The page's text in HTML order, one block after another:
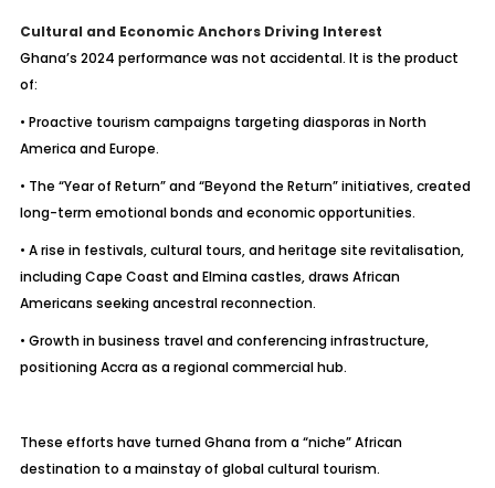
Cultural and Economic Anchors Driving Interest
Ghana’s 2024 performance was not accidental. It is the product
of:
• Proactive tourism campaigns targeting diasporas in North
America and Europe.
• The “Year of Return” and “Beyond the Return” initiatives, created
long-term emotional bonds and economic opportunities.
• A rise in festivals, cultural tours, and heritage site revitalisation,
including Cape Coast and Elmina castles, draws African
Americans seeking ancestral reconnection.
• Growth in business travel and conferencing infrastructure,
positioning Accra as a regional commercial hub.
These efforts have turned Ghana from a “niche” African
destination to a mainstay of global cultural tourism.